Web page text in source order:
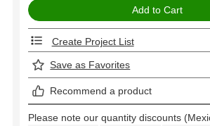
Create Project List
Save as Favorites
Recommend a product
Please note our quantity discounts